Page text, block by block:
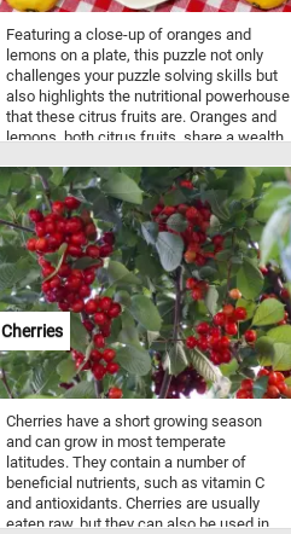
Featuring a close-up of oranges and
lemons on a plate, this puzzle not only
challenges your puzzle solving skills but
also highlights the nutritional powerhouse
that these citrus fruits are. Oranges and
lemons, both citrus fruits, share a wealth
high vitamin C content, these fruits play a
vital role in supporting the immune
system and promoting healthy skin
through collagen synthesis. Beyond
vitamin C, they offer dietary fiber, aiding in
digestion and blood sugar regulation. Rich
in antioxidants such as flavonoids,
carotenoids, and ascorbic acid, oranges
and lemons collectively combat oxidative
stress in the body. The citric acid found in
lemons contributes to digestion by
stimulating the production of digestive
juices. Additionally, lemons provide a
modest amount of potassium, supporting
blood pressure regulation and heart
health.
Cherries
Cherries have a short growing season
and can grow in most temperate
latitudes. They contain a number of
beneficial nutrients, such as vitamin C
and antioxidants. Cherries are usually
eaten raw, but they can also be used in